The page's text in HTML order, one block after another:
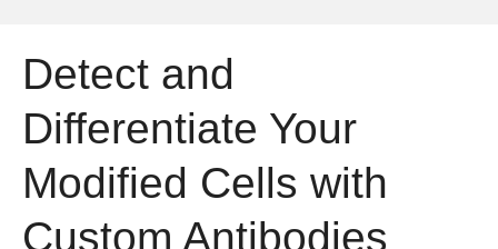
Detect and
Differentiate Your
Modified Cells with
Custom Antibodies